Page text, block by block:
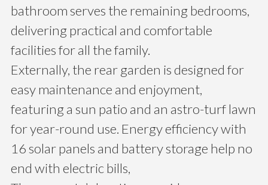
bathroom serves the remaining bedrooms,
delivering practical and comfortable
facilities for all the family.
Externally, the rear garden is designed for
easy maintenance and enjoyment,
featuring a sun patio and an astro-turf lawn
for year-round use. Energy efficiency with
16 solar panels and battery storage help no
end with electric bills,